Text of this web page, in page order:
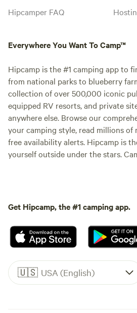
Hipcamper FAQ
Everywhere You Want To Camp™
Hipcamp is the #1 camping app to
from national parks to blueberry
collection of over 500,000 iconic
equipped RV resorts, and private
anywhere else. Browse our
your camping style, read millions of
free availability alerts. Hipcamp is
yourself outside under the stars.
Get Hipcamp, the #1 camping app.
🇺🇸 USA (English)